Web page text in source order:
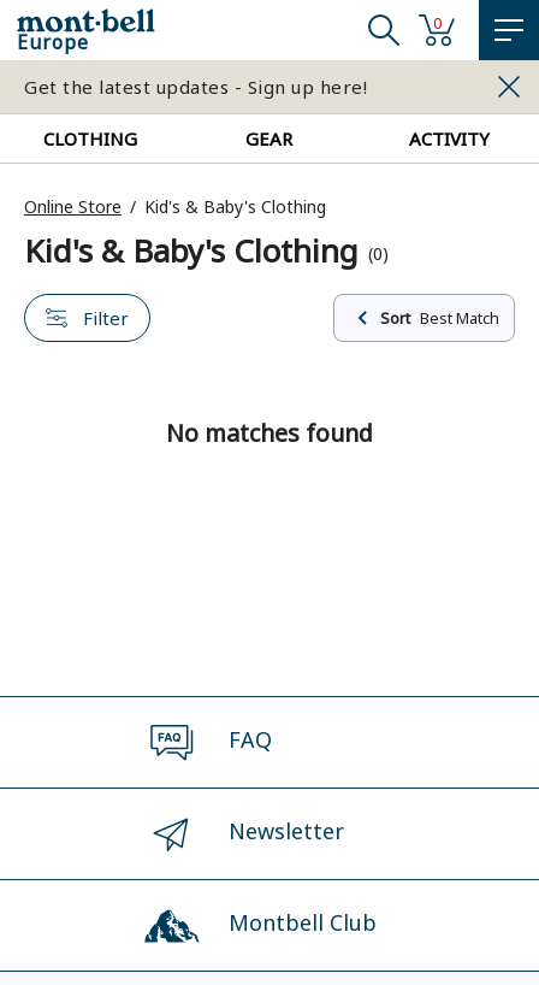
Europe
0
Get the latest updates - Sign up here!
CLOTHING GEAR ACTIVITY
Online Store Kid's & Baby's Clothing
Kid's & Baby's Clothing (0)
Filter Sort Best Match
No matches found
FAQ
Newsletter
Montbell Club